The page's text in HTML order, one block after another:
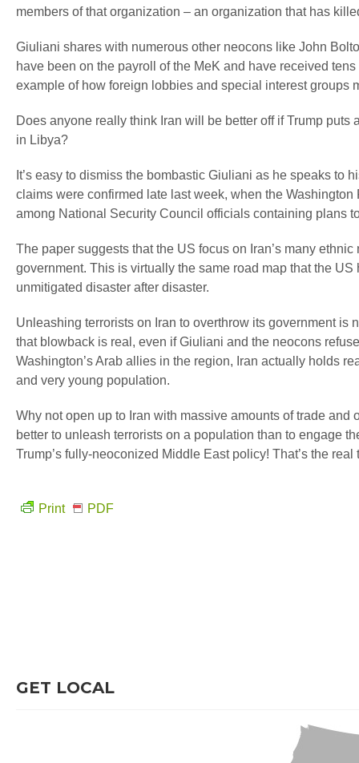
members of that organization – an organization that has
Giuliani shares with numerous other neocons like John
have been on the payroll of the MeK and have received
example of how foreign lobbies and special interest groups
Does anyone really think Iran will be better off if Trump puts
in Libya?
It’s easy to dismiss the bombastic Giuliani as he speaks to
claims were confirmed late last week, when the
among National Security Council officials containing plans
The paper suggests that the US focus on Iran’s many
government. This is virtually the same road map that the
unmitigated disaster after disaster.
Unleashing terrorists on Iran to overthrow its government is
that blowback is real, even if Giuliani and the neocons
Washington’s Arab allies in the region, Iran actually holds
and very young population.
Why not open up to Iran with massive amounts of trade
better to unleash terrorists on a population than to engage
Trump’s fully-neoconized Middle East policy! That’s the real
Print PDF
GET LOCAL